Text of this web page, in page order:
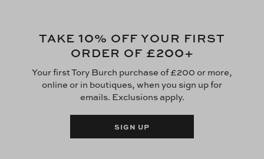
TAKE 10% OFF YOUR FIRST
ORDER OF £200+
Your first Tory Burch purchase of £200 or more,
online or in boutiques, when you sign up for
emails. Exclusions apply.
SIGN UP